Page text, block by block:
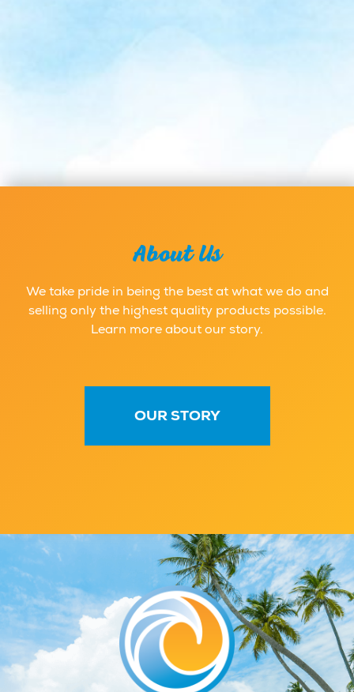
About Us
We take pride in being the best at what we do and
selling only the highest quality products possible.
Learn more about our story.
OUR STORY